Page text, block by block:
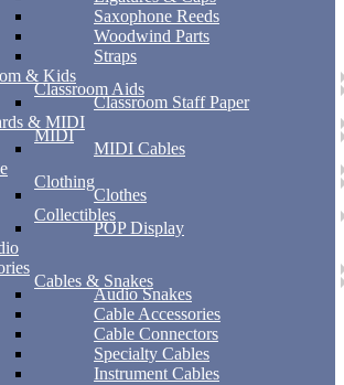
Saxophone Reeds
Woodwind Parts
Straps
& Kids
Classroom Aids
Classroom Staff Paper
& MIDI
MIDI
MIDI Cables
Clothing
Clothes
Collectibles
POP Display
Cables & Snakes
Audio Snakes
Cable Accessories
Cable Connectors
Specialty Cables
Instrument Cables